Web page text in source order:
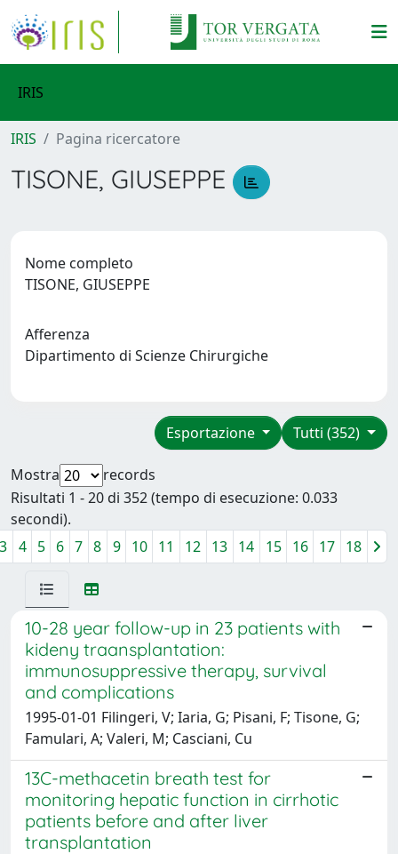
IRIS
IRIS Pagina ricercatore
TISONE, GIUSEPPE
Nome completo
TISONE, GIUSEPPE
Afferenza
Dipartimento di Scienze Chirurgiche
Tutti (352)
Esportazione
Mostra
records
Risultati 1 - 20 di 352 (tempo di esecuzione: 0.033
secondi).
3 4 5 6 7 8 9 10 11 12 13 14 15 16 17 18
10-28 year follow-up in 23 patients with
kideny traansplantation:
immunosuppressive therapy, survival
and complications
1995-01-01 Filingeri, V; Iaria, G; Pisani, F; Tisone, G;
Famulari, A; Valeri, M; Casciani, Cu
13C-methacetin breath test for
monitoring hepatic function in cirrhotic
patients before and after liver
transplantation